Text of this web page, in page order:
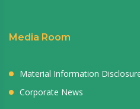
Media Room
Material Information
Corporate News